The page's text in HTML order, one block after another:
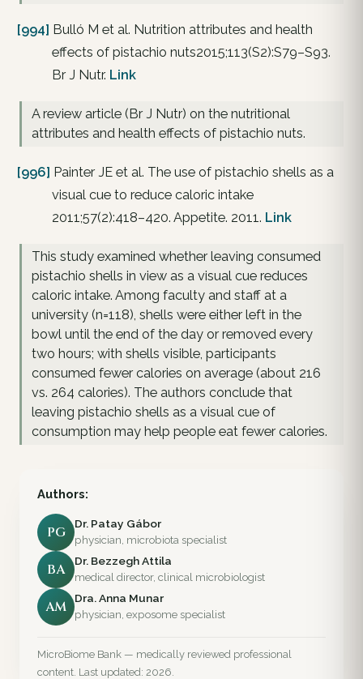
[994] Bulló M et al. Nutrition attributes and health
effects of pistachio nuts2015;113(S2):S79–S93.
Br J Nutr. Link
A review article (Br J Nutr) on the nutritional
attributes and health effects of pistachio nuts.
[996] Painter JE et al. The use of pistachio shells as a
visual cue to reduce caloric intake
2011;57(2):418–420. Appetite. 2011. Link
This study examined whether leaving consumed
pistachio shells in view as a visual cue reduces
caloric intake. Among faculty and staff at a
university (n=118), shells were either left in the
bowl until the end of the day or removed every
two hours; with shells visible, participants
consumed fewer calories on average (about 216
vs. 264 calories). The authors conclude that
leaving pistachio shells as a visual cue of
consumption may help people eat fewer calories.
Authors:
PG
Dr. Patay Gábor
physician, microbiota specialist
BA
Dr. Bezzegh Attila
medical director, clinical microbiologist
AM
Dra. Anna Munar
physician, exposome specialist
MicroBiome Bank — medically reviewed professional
content. Last updated: 2026.